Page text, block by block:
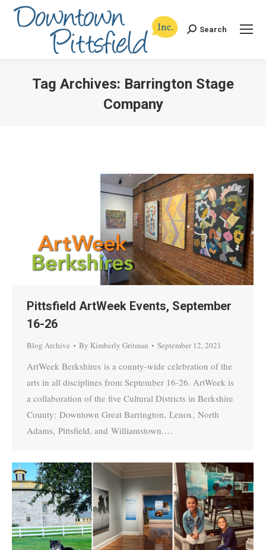
Search:Search
Tag Archives: Barrington Stage
Company
Pittsfield ArtWeek Events, September
16-26
Blog Archive By Kimberly Gritman September 12, 2021
ArtWeek Berkshires is a county-wide celebration of the
arts in all disciplines from September 16-26. ArtWeek is
a collaboration of the five Cultural Districts in Berkshire
County: Downtown Great Barrington, Lenox, North
Adams, Pittsfield, and Williamstown.…